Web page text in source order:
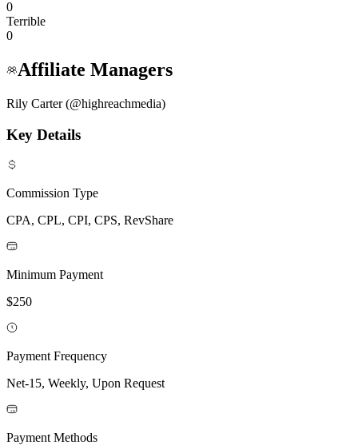
0
Terrible
0
Affiliate Managers
Rily Carter (@highreachmedia)
Key Details
Commission Type
CPA, CPL, CPI, CPS, RevShare
Minimum Payment
$250
Payment Frequency
Net-15, Weekly, Upon Request
Payment Methods